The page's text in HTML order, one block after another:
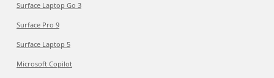
Surface Laptop Go 3
Surface Pro 9
Surface Laptop 5
Microsoft Copilot